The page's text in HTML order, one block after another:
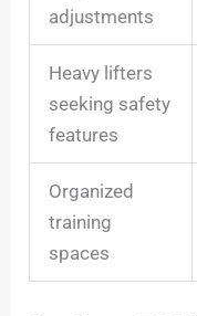
adjustments
Heavy lifters
seeking safety
features
Organized
training
spaces